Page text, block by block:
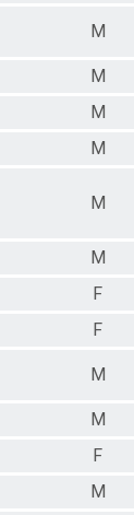
M
M
M
M
M
M
F
F
M
M
F
M